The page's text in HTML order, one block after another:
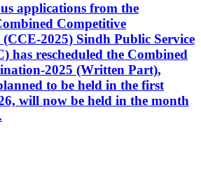
applications from the
Competitive
2025) Sindh Public Service
has rescheduled the Combined
2025 (Written Part),
to be held in the first
will now be held in the month